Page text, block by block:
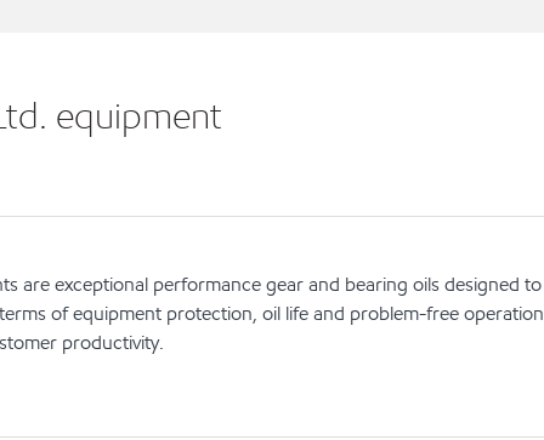
equipment
are exceptional performance gear and bearing oils designed to
of equipment protection, oil life and problem-free operation
productivity.